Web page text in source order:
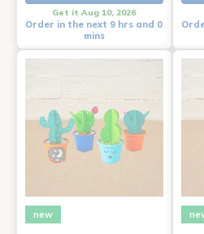
Get it Aug 10, 2026
Order in the next 9 hrs and 0
mins
new